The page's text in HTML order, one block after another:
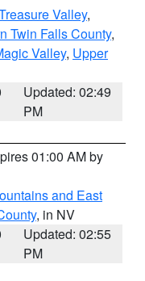
Valley,
Twin Falls County,
Valley, Upper
Updated: 02:49
PM
01:00 AM by
and East
, in NV
Updated: 02:55
PM